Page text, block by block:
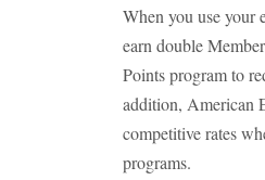
When you use your
earn double
Points program to
addition, American
competitive rates
programs.